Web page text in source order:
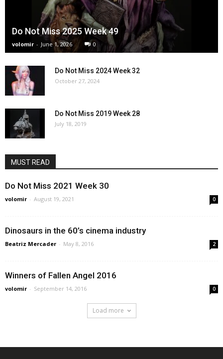
Do Not Miss 2025 Week 49
volomir - June 1, 2026 0
Do Not Miss 2024 Week 32
October 27, 2024
Do Not Miss 2019 Week 28
July 18, 2019
MUST READ
Do Not Miss 2021 Week 30
volomir - August 19, 2021 0
Dinosaurs in the 60’s cinema industry
Beatriz Mercader - May 8, 2016 2
Winners of Fallen Angel 2016
volomir - September 14, 2016 0
Load more